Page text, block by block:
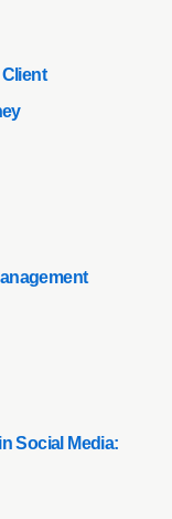
Client
Social Media: